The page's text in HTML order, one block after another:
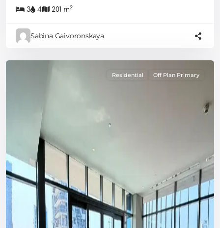
3 4 201 m2
Sabina Gaivoronskaya
Residential Off Plan Primary